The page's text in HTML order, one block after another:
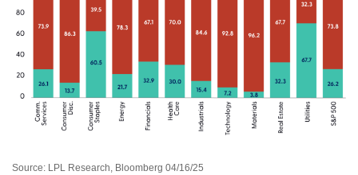
Source: LPL Research, Bloomberg 04/16/25